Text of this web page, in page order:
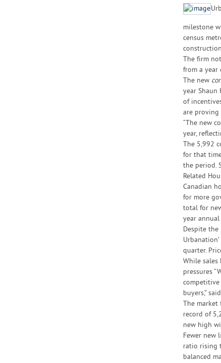
milestone
census
The firm
from a year
The new
year Shaun
of
are proving
“The new
year,
The 5,992
for that
the period.
Related
Canadian
for more
total for
year annual
Despite the
quarter.
While sales
pressures
competitive
buyers,”
The
record of
new high
Fewer new
ratio rising
balanced